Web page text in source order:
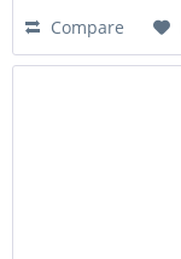
Compare